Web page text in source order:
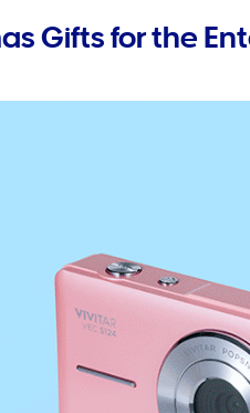
Gifts for the